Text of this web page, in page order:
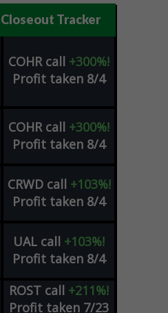
Tracker
COHR call +300%!
Profit taken 8/4
COHR call +300%!
Profit taken 8/4
CRWD call +103%!
Profit taken 8/4
UAL call +103%!
Profit taken 8/4
ROST call +211%!
Profit taken 7/23